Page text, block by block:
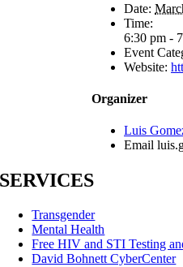
Date:
Time:
6:30 pm -
Event
Website:
Organizer
Luis
Email
SERVICES
Transgender
Mental Health
Free HIV and STI Testing
David Bohnett CyberCenter